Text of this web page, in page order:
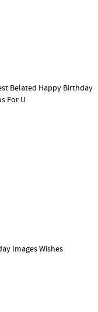
Belated Happy Birthday
For U
Images Wishes